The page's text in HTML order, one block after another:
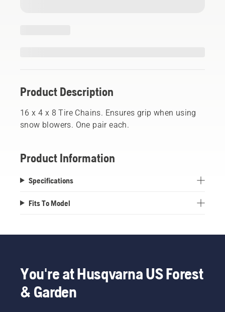
Product Description
16 x 4 x 8 Tire Chains. Ensures grip when using
snow blowers. One pair each.
Product Information
Specifications
Fits To Model
You're at Husqvarna US Forest
& Garden